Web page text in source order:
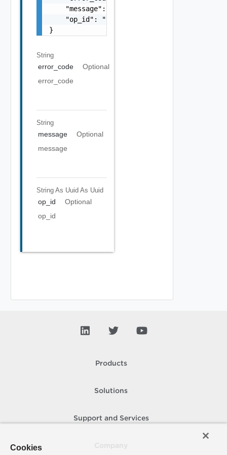
    "message": "string",
    "op_id": "string"
}
String
error_code
Optional
error_code
String
message
Optional
message
String As Uuid As Uuid
op_id
Optional
op_id
Products
Solutions
Support and Services
Cookies